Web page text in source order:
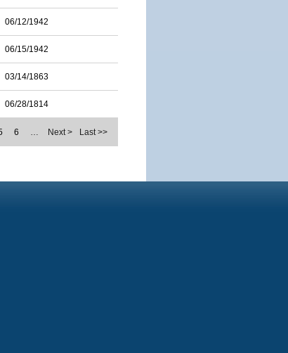
06/12/1942
06/15/1942
03/14/1863
06/28/1814
6 … Next > Last >>